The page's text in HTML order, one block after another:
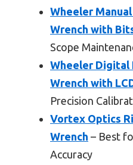
Wheeler
Wrench with
Scope
Wheeler Digital
Wrench with
Precision
Vortex Optics
Wrench – Best
Accuracy